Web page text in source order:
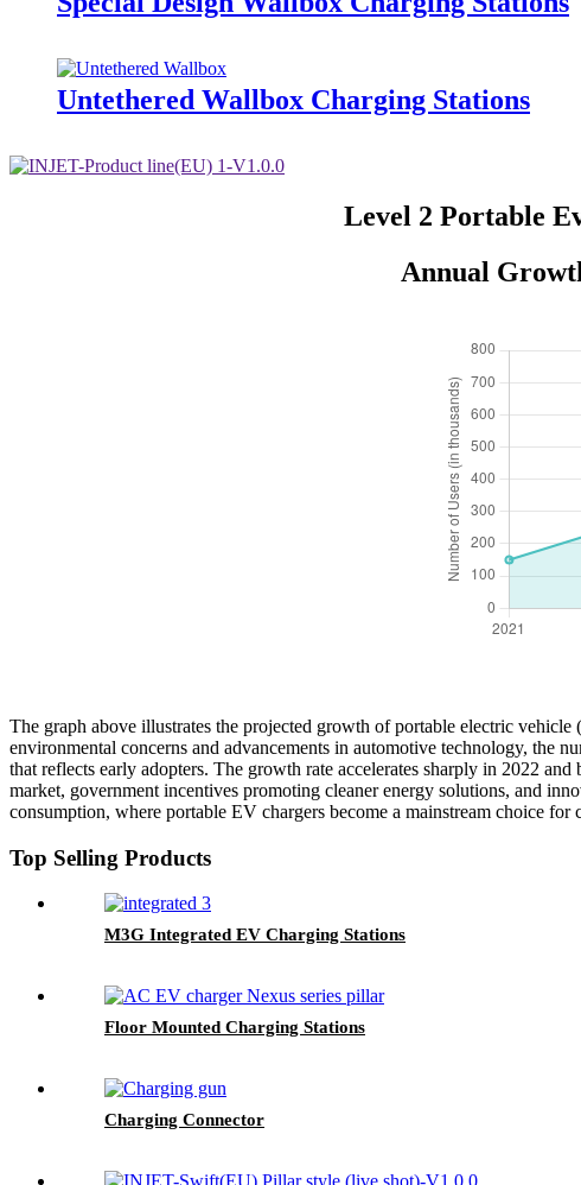
Untethered Wallbox Charging Stations
Level 2 Portable
Annual
The graph above illustrates the projected growth of portable electric
environmental concerns and advancements in automotive technology, the
that reflects early adopters. The growth rate accelerates sharply in 2022
market, government incentives promoting cleaner energy solutions, and
consumption, where portable EV chargers become a mainstream choice
Top Selling Products
M3G Integrated EV Charging Stations
Floor Mounted Charging Stations
Charging Connector